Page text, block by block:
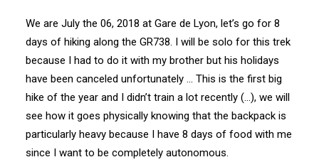
We are July the 06, 2018 at Gare de Lyon, let’s go for 8
days of hiking along the GR738. I will be solo for this trek
because I had to do it with my brother but his holidays
have been canceled unfortunately … This is the first big
hike of the year and I didn’t train a lot recently (…), we will
see how it goes physically knowing that the backpack is
particularly heavy because I have 8 days of food with me
since I want to be completely autonomous.